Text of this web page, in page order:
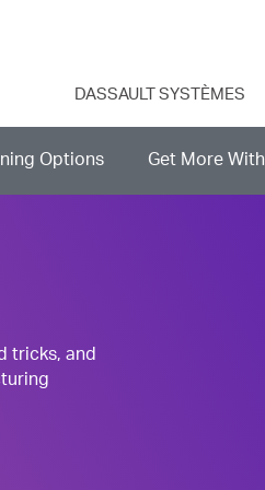
DASSAULT SYSTÈMES
Options Get More With
tricks, and